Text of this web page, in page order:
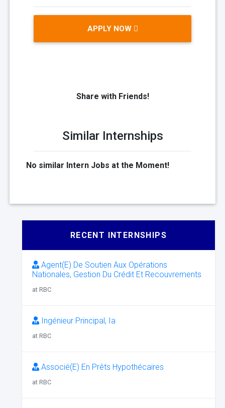
APPLY NOW
Share with Friends!
Similar Internships
No similar Intern Jobs at the Moment!
RECENT INTERNSHIPS
Agent(E) De Soutien Aux Opérations
Nationales, Gestion Du Crédit Et Recouvrements
at RBC
Ingénieur Principal, Ia
at RBC
Associé(E) En Prêts Hypothécaires
at RBC